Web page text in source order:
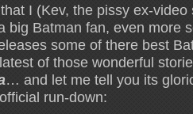
I (Kev, the pissy ex-
big Batman fan, even more
some of there best
of those wonderful
… and let me tell you its
run-down: